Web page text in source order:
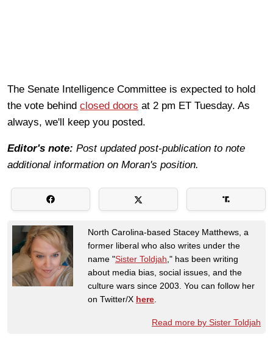
The Senate Intelligence Committee is expected to hold
the vote behind closed doors at 2 pm ET Tuesday. As
always, we'll keep you posted.
Editor's note: Post updated post-publication to note
additional information on Moran's position.
North Carolina-based Stacey Matthews, a
former liberal who also writes under the
name "Sister Toldjah ," has been writing
about media bias, social issues, and the
culture wars since 2003. You can follow her
on Twitter/X here
Read more by Sister Toldjah